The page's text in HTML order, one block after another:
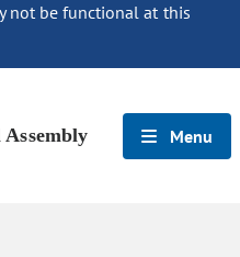
not be functional at this
Menu